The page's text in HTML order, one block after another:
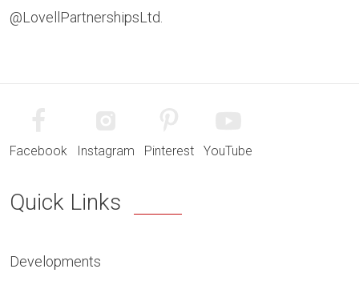
@LovellPartnershipsLtd.
Facebook Instagram Pinterest YouTube
Quick Links
Developments